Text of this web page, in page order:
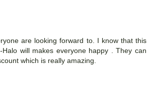
are looking forward to. I know that this
will makes everyone happy . They can
which is really amazing.